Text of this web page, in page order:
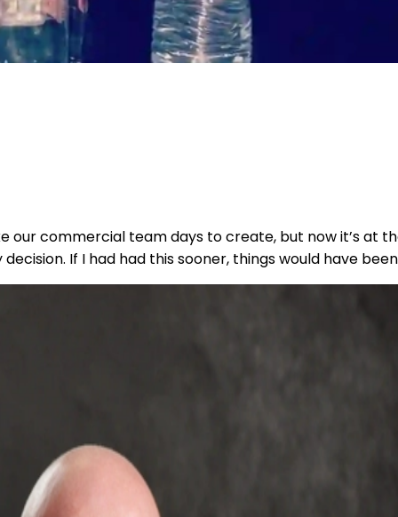
our commercial team days to create, but now it’s at
If I had had this sooner, things would have